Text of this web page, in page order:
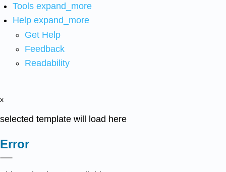
Tools expand_more
Help expand_more
Get Help
Feedback
Readability
x
selected template will load here
Error